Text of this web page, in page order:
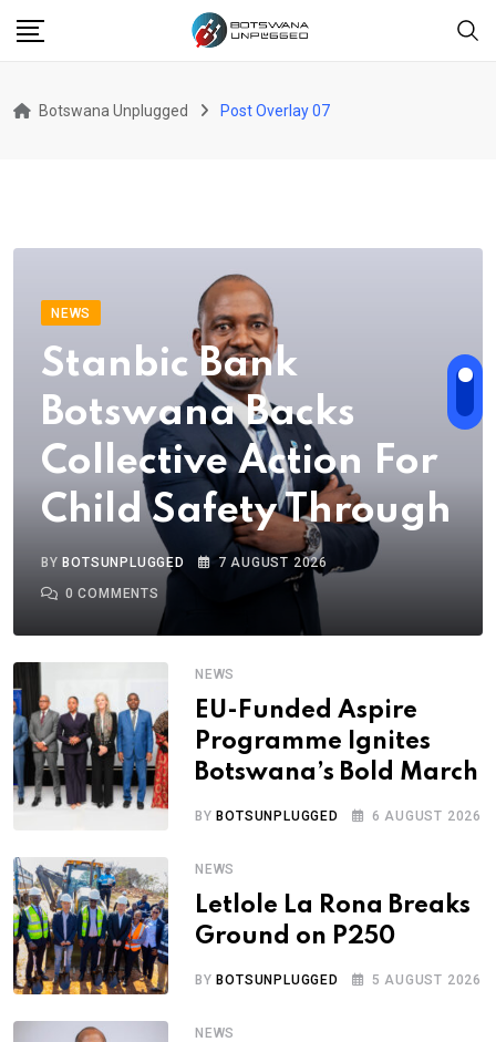
Botswana Unplugged Post Overlay 07
NEWS
Stanbic Bank
Botswana Backs
Collective Action For
Child Safety Through
BY BOTSUNPLUGGED
7 AUGUST 2026
0 COMMENTS
NEWS
EU-Funded Aspire
Programme Ignites
Botswana’s Bold March
BY BOTSUNPLUGGED 6 AUGUST 2026
NEWS
Letlole La Rona Breaks
Ground on P250
BY BOTSUNPLUGGED 5 AUGUST 2026
NEWS